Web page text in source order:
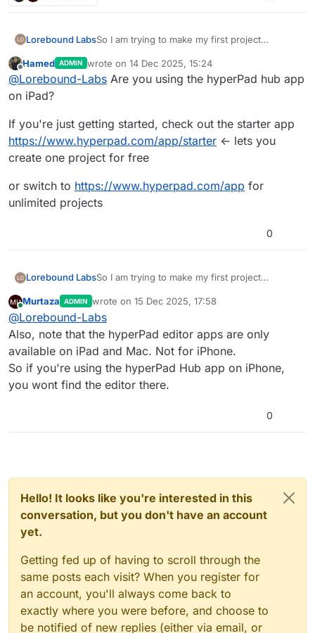
Lorebound LabsSo I am trying to make my first project
need editor but I can’t get anywhere when I
click get editor and there is not option in the
Offline
Hamed ADMIN wrote on 14 Dec 2025, 15:24
last edited by
@Lorebound-Labs Are you using the hyperPad hub app
on iPad?
If you're just getting started, check out the starter app
https://www.hyperpad.com/app/starter <- lets you
create one project for free
or switch to https://www.hyperpad.com/app for
unlimited projects
0
Lorebound LabsSo I am trying to make my first project
need editor but I can’t get anywhere when I
click get editor and there is not option in the
app store can someone help please
Online
Murtaza ADMIN wrote on 15 Dec 2025, 17:58
last edited by
@Lorebound-Labs
Also, note that the hyperPad editor apps are only
available on iPad and Mac. Not for iPhone.
So if you're using the hyperPad Hub app on iPhone,
you wont find the editor there.
0
Hello! It looks like you're interested in this
conversation, but you don't have an account
yet.
Getting fed up of having to scroll through the
same posts each visit? When you register for
an account, you'll always come back to
exactly where you were before, and choose to
be notified of new replies (either via email, or